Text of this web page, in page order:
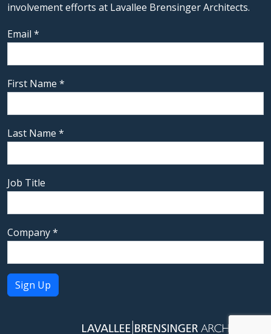
involvement efforts at Lavallee Brensinger Architects.
Email *
First Name *
Last Name *
Job Title
Company*